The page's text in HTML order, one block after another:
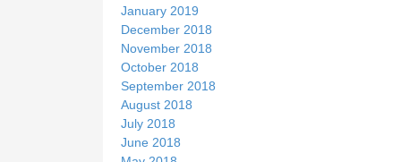
January 2019
December 2018
November 2018
October 2018
September 2018
August 2018
July 2018
June 2018